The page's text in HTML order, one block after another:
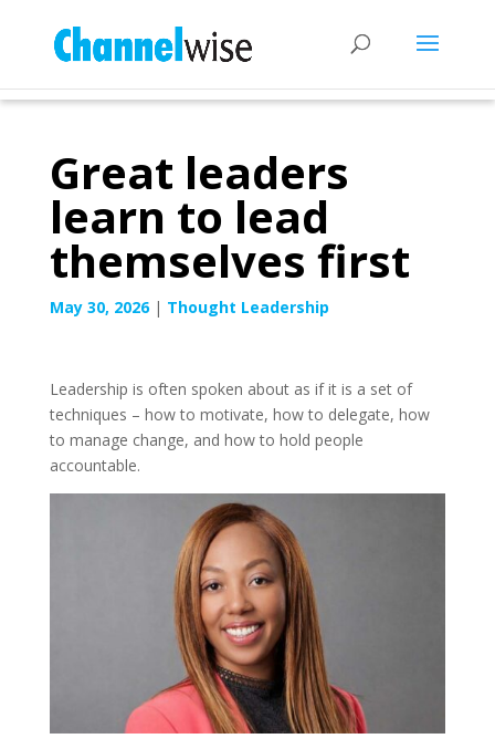
Great leaders
learn to lead
themselves first
May 30, 2026| Thought Leadership
Leadership is often spoken about as if it is a set of
techniques – how to motivate, how to delegate, how
to manage change, and how to hold people
accountable.